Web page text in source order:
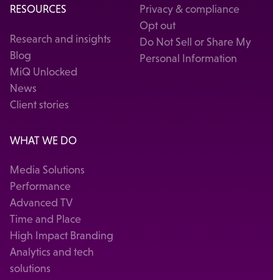
RESOURCES
Research and insights
Blog
MiQ Unlocked
News
Client stories
Privacy & compliance
Opt out
Do Not Sell or Share My
Personal Information
WHAT WE DO
Media Solutions
Performance
Advanced TV
Time and Place
High Impact Branding
Analytics and tech
solutions